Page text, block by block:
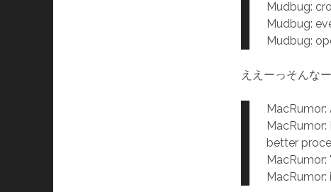
Mudbug:
Mudbug:
Mudbug:
ええーっそんなー
better
MacRumor: